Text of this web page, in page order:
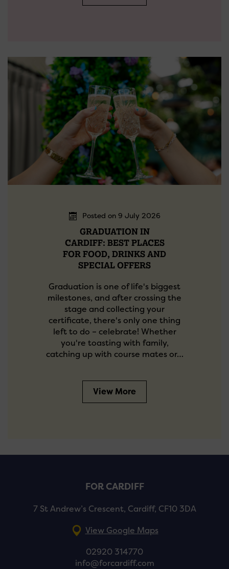
Posted on 9 July 2026
GRADUATION IN
CARDIFF: BEST PLACES
FOR FOOD, DRINKS AND
SPECIAL OFFERS
Graduation is one of life's biggest
milestones, and after crossing the
stage and collecting your
certificate, there's only one thing
left to do – celebrate! Whether
you're toasting with family,
catching up with course mates or…
View More
FOR CARDIFF
7 St Andrew’s Crescent, Cardiff, CF10 3DA
View Google Maps
02920 314770
info@forcardiff.com